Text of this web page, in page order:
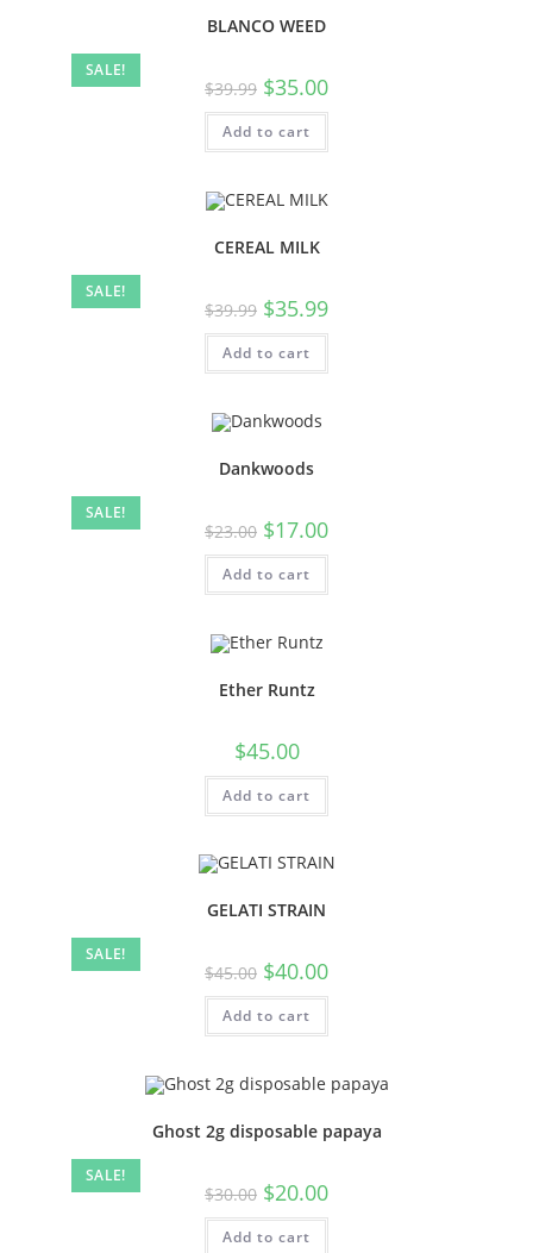
SALE!
BLANCO WEED
$39.99 $35.00
Add to cart
SALE!
CEREAL MILK
$39.99 $35.99
Add to cart
SALE!
Dankwoods
$23.00 $17.00
Add to cart
Ether Runtz
$45.00
Add to cart
SALE!
GELATI STRAIN
$45.00 $40.00
Add to cart
SALE!
Ghost 2g disposable papaya
$30.00 $20.00
Add to cart